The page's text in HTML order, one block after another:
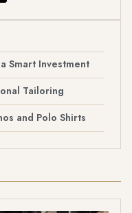
Smart Investment
Tailoring
and Polo Shirts